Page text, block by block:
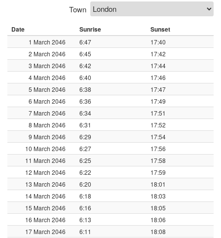
Town
Date Sunrise Sunset
1 March 2046 6:47
17:40
2 March 2046
6:45
17:42
3 March 2046
6:42
17:44
4 March 2046
6:40
17:46
5 March 2046
6:38
17:47
6 March 2046
6:36
17:49
7 March 2046
6:34
17:51
8 March 2046
6:31
17:52
9 March 2046
6:29
17:54
10 March 2046
6:27
17:56
11 March 2046
6:25
17:58
12 March 2046
6:22
17:59
13 March 2046
6:20
18:01
14 March 2046
6:18
18:03
15 March 2046
6:16
18:05
16 March 2046
6:13
18:06
17 March 2046
6:11
18:08